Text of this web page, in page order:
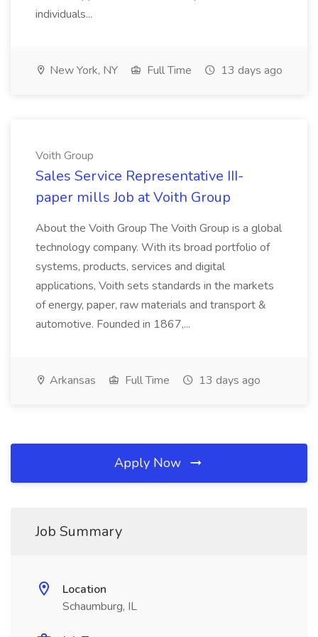
individuals...
New York, NY Full Time 13 days ago
Voith Group
Sales Service Representative III-
paper mills Job at Voith Group
About the Voith Group The Voith Group is a global
technology company. With its broad portfolio of
systems, products, services and digital
applications, Voith sets standards in the markets
of energy, paper, raw materials and transport &
automotive. Founded in 1867,...
Arkansas Full Time 13 days ago
Apply Now
Job Summary
Location
Schaumburg, IL